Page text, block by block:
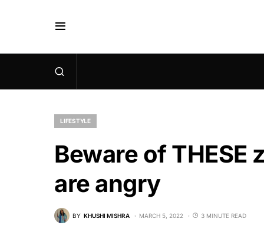
LIFESTYLE
Beware of
are angry
BY KHUSHI MISHRA MARCH 5, 2022 3 MINUTE READ